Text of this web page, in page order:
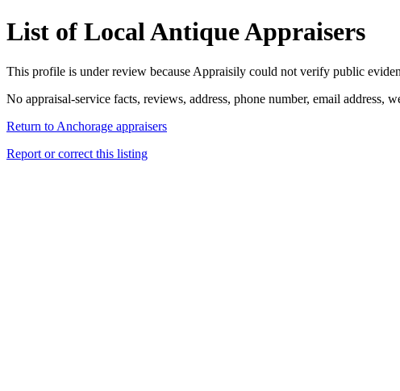
List of Local Antique Appraisers
This profile is under review because Appraisily could not verify public
No appraisal-service facts, reviews, address, phone number, email address,
Return to Anchorage appraisers
Report or correct this listing